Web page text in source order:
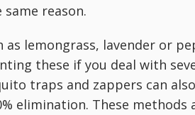
reason.
as lemongrass, lavender or
these if you deal with
traps and zappers can
elimination. These